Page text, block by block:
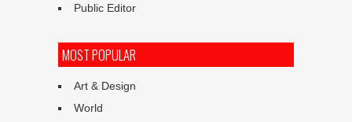
Public Editor
MOST POPULAR
Art & Design
World